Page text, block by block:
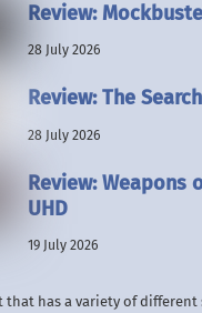
Review:
28 July 2026
Review: The
28 July 2026
Review: Weapons
UHD
19 July 2026
that has a variety of